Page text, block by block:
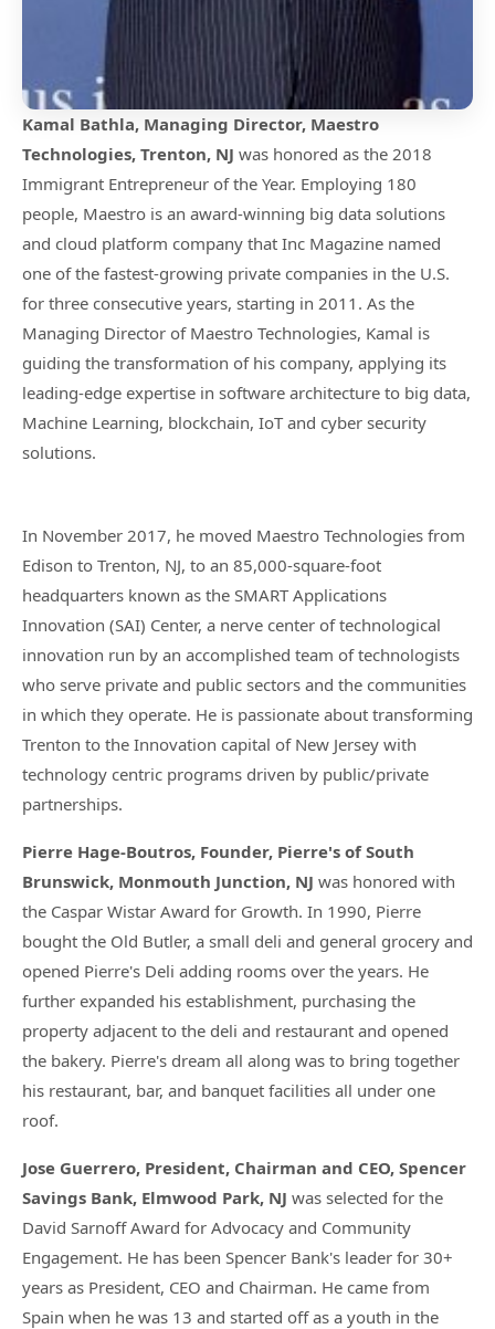
Kamal Bathla, Managing Director, Maestro
Technologies, Trenton, NJ was honored as the 2018
Immigrant Entrepreneur of the Year. Employing 180
people, Maestro is an award-winning big data solutions
and cloud platform company that Inc Magazine named
one of the fastest-growing private companies in the U.S.
for three consecutive years, starting in 2011. As the
Managing Director of Maestro Technologies, Kamal is
guiding the transformation of his company, applying its
leading-edge expertise in software architecture to big data,
Machine Learning, blockchain, IoT and cyber security
solutions.
In November 2017, he moved Maestro Technologies from
Edison to Trenton, NJ, to an 85,000-square-foot
headquarters known as the SMART Applications
Innovation (SAI) Center, a nerve center of technological
innovation run by an accomplished team of technologists
who serve private and public sectors and the communities
in which they operate. He is passionate about transforming
Trenton to the Innovation capital of New Jersey with
technology centric programs driven by public/private
partnerships.
Pierre Hage-Boutros, Founder, Pierre's of South
Brunswick, Monmouth Junction, NJ was honored with
the Caspar Wistar Award for Growth. In 1990, Pierre
bought the Old Butler, a small deli and general grocery and
opened Pierre's Deli adding rooms over the years. He
further expanded his establishment, purchasing the
property adjacent to the deli and restaurant and opened
the bakery. Pierre's dream all along was to bring together
his restaurant, bar, and banquet facilities all under one
roof.
Jose Guerrero, President, Chairman and CEO, Spencer
Savings Bank, Elmwood Park, NJ was selected for the
David Sarnoff Award for Advocacy and Community
Engagement. He has been Spencer Bank's leader for 30+
years as President, CEO and Chairman. He came from
Spain when he was 13 and started off as a youth in the